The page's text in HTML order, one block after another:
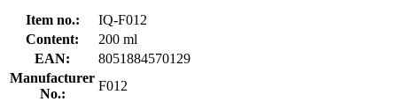
Item no.:
IQ-F012
Content:
200 ml
EAN:
8051884570129
Manufacturer
No.:
F012